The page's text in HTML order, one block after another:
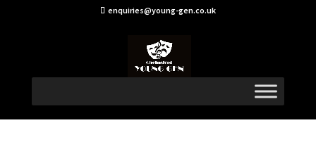
enquiries@young-gen.co.uk